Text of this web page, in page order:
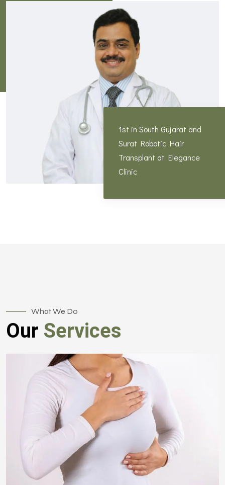
1st in South Gujarat and
Surat Robotic Hair
Transplant at Elegance
Clinic
What We Do
Our Services